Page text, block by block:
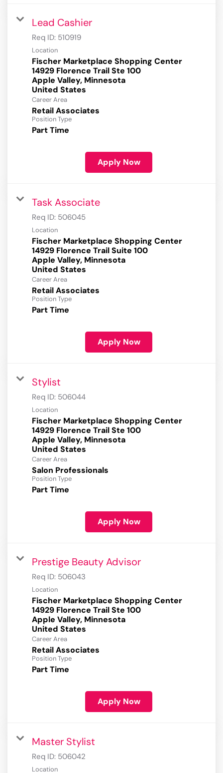
Lead Cashier
Req ID: 510919
Location
Fischer Marketplace Shopping Center
14929 Florence Trail Ste 100
Apple Valley, Minnesota
Career Area
Retail Associates
Position Type
Part Time
Apply Now
Task Associate
Req ID: 506045
Location
Fischer Marketplace Shopping Center
14929 Florence Trail Suite 100
Apple Valley, Minnesota
Career Area
Retail Associates
Position Type
Part Time
Apply Now
Stylist
Req ID: 506044
Location
Fischer Marketplace Shopping Center
14929 Florence Trail Ste 100
Apple Valley, Minnesota
Career Area
Salon Professionals
Position Type
Part Time
Apply Now
Prestige Beauty Advisor
Req ID: 506043
Location
Fischer Marketplace Shopping Center
14929 Florence Trail Ste 100
Apple Valley, Minnesota
Career Area
Retail Associates
Position Type
Part Time
Apply Now
Master Stylist
Req ID: 506042
Location